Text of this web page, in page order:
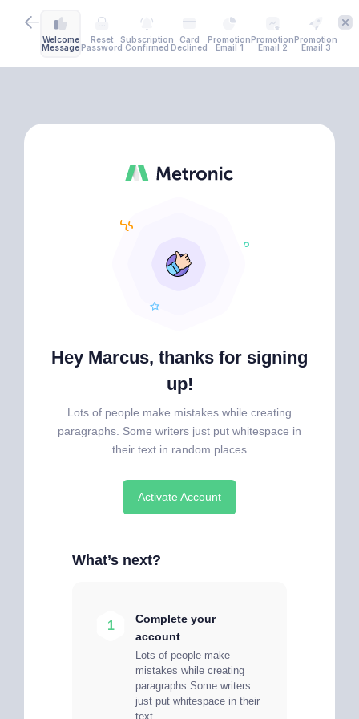
Welcome
Message
Reset
Password
Subscription
Confirmed
Card
Declined
Promotion
Email 1
Promotion
Email 2
Promotion
Email 3
Hey Marcus, thanks for signing
up!
Lots of people make mistakes while creating
paragraphs. Some writers just put whitespace in
their text in random places
Activate Account
What’s next?
1
Complete your
account
Lots of people make
mistakes while creating
paragraphs Some writers
just put whitespace in their
text